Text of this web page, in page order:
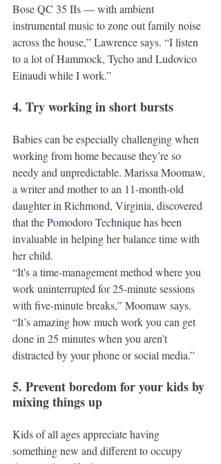
Bose QC 35 IIs — with ambient
instrumental music to zone out family noise
across the house,” Lawrence says. “I listen
to a lot of Hammock, Tycho and Ludovico
Einaudi while I work.”
4. Try working in short bursts
Babies can be especially challenging when
working from home because they’re so
needy and unpredictable. Marissa Moomaw,
a writer and mother to an 11-month-old
daughter in Richmond, Virginia, discovered
that the Pomodoro Technique has been
invaluable in helping her balance time with
her child.
“It's a time-management method where you
work uninterrupted for 25-minute sessions
with five-minute breaks,” Moomaw says.
“It’s amazing how much work you can get
done in 25 minutes when you aren’t
distracted by your phone or social media.”
5. Prevent boredom for your kids by
mixing things up
Kids of all ages appreciate having
something new and different to occupy